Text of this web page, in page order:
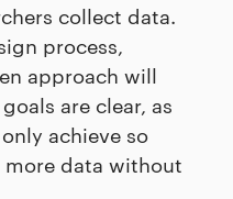
collect data.
process,
approach will
are clear, as
achieve so
data without